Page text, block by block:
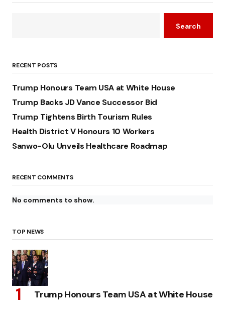
Search
RECENT POSTS
Trump Honours Team USA at White House
Trump Backs JD Vance Successor Bid
Trump Tightens Birth Tourism Rules
Health District V Honours 10 Workers
Sanwo-Olu Unveils Healthcare Roadmap
RECENT COMMENTS
No comments to show.
TOP NEWS
Trump Honours Team USA at White House